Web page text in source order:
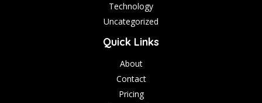
Technology
Uncategorized
Quick Links
About
Contact
Pricing